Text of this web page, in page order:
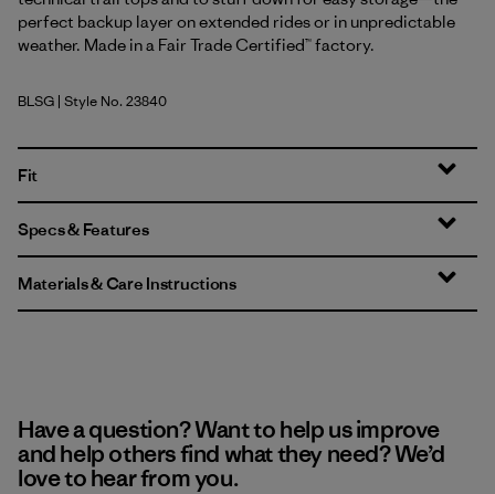
perfect backup layer on extended rides or in unpredictable
weather. Made in a Fair Trade Certified™ factory.
Blue Sage
BLSG | Style No. 23840
Fit
Specs & Features
Materials & Care Instructions
Have a question? Want to help us improve
and help others find what they need? We’d
love to hear from you.